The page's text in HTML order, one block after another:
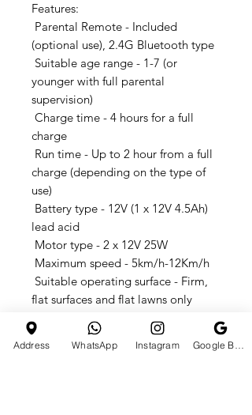
Features:
Parental Remote - Included
(optional use), 2.4G Bluetooth type
Suitable age range - 1-7 (or
younger with full parental
supervision)
Charge time - 4 hours for a full
charge
Run time - Up to 2 hour from a full
charge (depending on the type of
use)
Battery type - 12V (1 x 12V 4.5Ah)
lead acid
Motor type - 2 x 12V 25W
Maximum speed - 5km/h-12Km/h
Suitable operating surface - Firm,
flat surfaces and flat lawns only
Dimensions - 103*65*55CM
Type : Kids Car
Remote Control & Manual Drive
Address WhatsApp Instagram